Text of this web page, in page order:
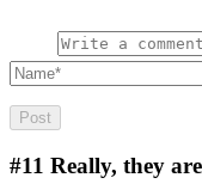
#11 Really, they